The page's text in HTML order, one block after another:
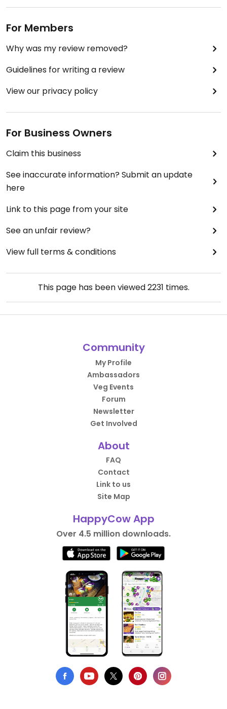
For Members
Why was my review removed?
Guidelines for writing a review
View our privacy policy
For Business Owners
Claim this business
See inaccurate information? Submit an update
here
Link to this page from your site
See an unfair review?
View full terms & conditions
This page has been viewed2231 times.
Community
My Profile
Ambassadors
Veg Events
Forum
Newsletter
Get Involved
About
FAQ
Contact
Link to us
Site Map
HappyCow App
Over 4.5 million downloads.